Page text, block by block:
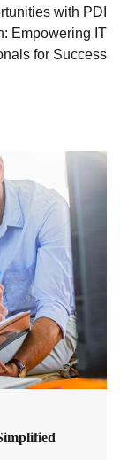
with PDI
Empowering IT
for Success